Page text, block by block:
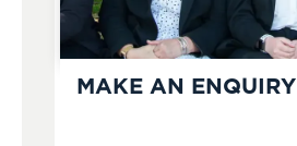
MAKE AN ENQUIRY